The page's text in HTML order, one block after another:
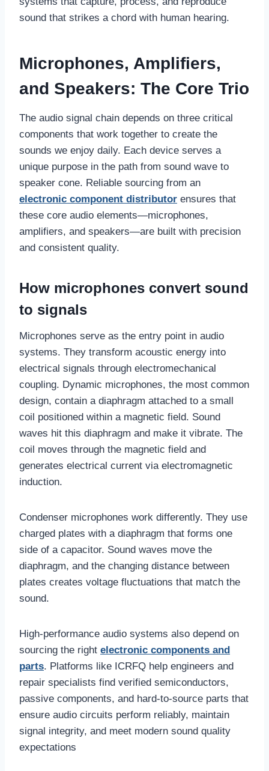
sound that strikes a chord with human hearing.
Microphones, Amplifiers,
and Speakers: The Core Trio
The audio signal chain depends on three critical
components that work together to create the
sounds we enjoy daily. Each device serves a
unique purpose in the path from sound wave to
speaker cone. Reliable sourcing from an
electronic component distributor ensures that
these core audio elements—microphones,
amplifiers, and speakers—are built with precision
and consistent quality.
How microphones convert sound
to signals
Microphones serve as the entry point in audio
systems. They transform acoustic energy into
electrical signals through electromechanical
coupling. Dynamic microphones, the most common
design, contain a diaphragm attached to a small
coil positioned within a magnetic field. Sound
waves hit this diaphragm and make it vibrate. The
coil moves through the magnetic field and
generates electrical current via electromagnetic
induction.
Condenser microphones work differently. They use
charged plates with a diaphragm that forms one
side of a capacitor. Sound waves move the
diaphragm, and the changing distance between
plates creates voltage fluctuations that match the
sound.
High-performance audio systems also depend on
sourcing the right electronic components and
parts. Platforms like ICRFQ help engineers and
repair specialists find verified semiconductors,
passive components, and hard-to-source parts that
ensure audio circuits perform reliably, maintain
signal integrity, and meet modern sound quality
expectations